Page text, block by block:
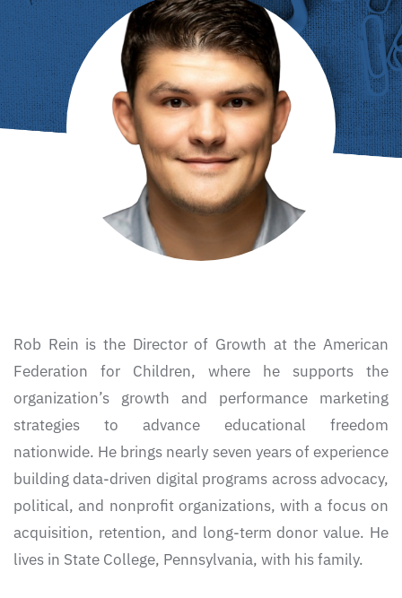
Rob Rein is the Director of Growth at the American
Federation for Children, where he supports the
organization’s growth and performance marketing
strategies to advance educational freedom
nationwide. He brings nearly seven years of experience
building data-driven digital programs across advocacy,
political, and nonprofit organizations, with a focus on
acquisition, retention, and long-term donor value. He
lives in State College, Pennsylvania, with his family.